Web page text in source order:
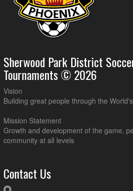
Sherwood Park District
Tournaments © 2026
Vision
Building great people through the
Mission Statement
Growth and development of the game,
community at all levels
Contact Us